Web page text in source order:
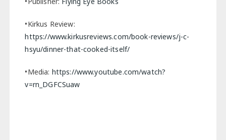
•Kirkus Review:
https://www.kirkusreviews.com/book-reviews/j-c-
hsyu/dinner-that-cooked-itself/
•Media: https://www.youtube.com/watch?
v=rn_DGFCSuaw